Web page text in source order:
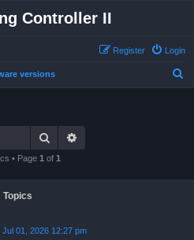
Controller II
Login
Register
versions
Search
• Page 1 of 1
Topics
Jul 01, 2026 12:27 pm